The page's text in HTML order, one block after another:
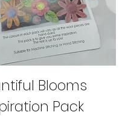
Blooms
Pack